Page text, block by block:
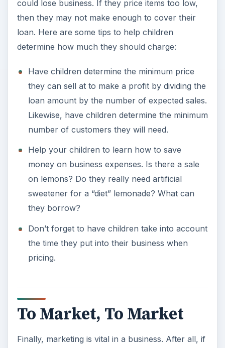
could lose business. If they price items too low,
then they may not make enough to cover their
loan. Here are some tips to help children
determine how much they should charge:
Have children determine the minimum price
they can sell at to make a profit by dividing the
loan amount by the number of expected sales.
Likewise, have children determine the minimum
number of customers they will need.
Help your children to learn how to save
money on business expenses. Is there a sale
on lemons? Do they really need artificial
sweetener for a “diet” lemonade? What can
they borrow?
Don’t forget to have children take into account
the time they put into their business when
pricing.
To Market, To Market
Finally, marketing is vital in a business. After all, if